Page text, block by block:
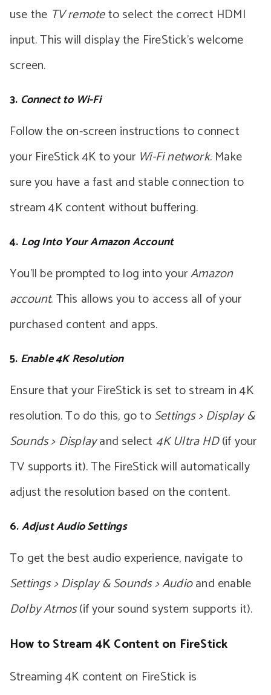
use the TV remoteto select the correct HDMI
input. This will display the FireStick’s welcome
screen.
3. Connect to Wi-Fi
Follow the on-screen instructions to connect
your FireStick 4K to your Wi-Fi network. Make
sure you have a fast and stable connection to
stream 4K content without buffering.
4. Log Into Your Amazon Account
You’ll be prompted to log into yourAmazon
account. This allows you to access all of your
purchased content and apps.
5. Enable 4K Resolution
Ensure that your FireStick is set to stream in 4K
resolution. To do this, go toSettings > Display &
Sounds > Displayand select 4K Ultra HD(if your
TV supports it). The FireStick will automatically
adjust the resolution based on the content.
6.Adjust Audio Settings
To get the best audio experience, navigate to
Settings > Display & Sounds > Audioand enable
Dolby Atmos(if your sound system supports it).
How to Stream 4K Content on FireStick
Streaming 4K content on FireStick is